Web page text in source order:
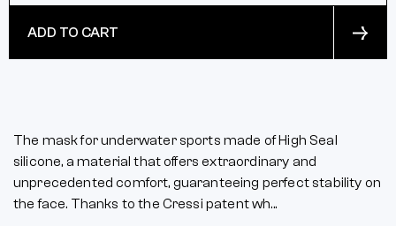
ADD TO CART
The mask for underwater sports made of High Seal
silicone, a material that offers extraordinary and
unprecedented comfort, guaranteeing perfect stability on
the face. Thanks to the Cressi patent wh...